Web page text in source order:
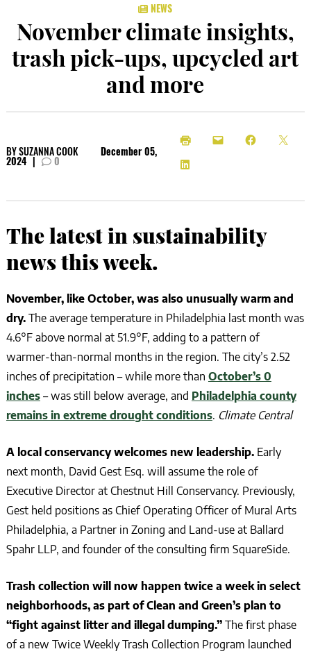
NEWS
November climate insights,
trash pick-ups, upcycled art
and more
BYSUZANNA COOK December 05,
2024 | 0
The latest in sustainability
news this week.
November, like October, was also unusually warm and
dry. The average temperature in Philadelphia last month was
4.6°F above normal at 51.9°F, adding to a pattern of
warmer-than-normal months in the region. The city’s 2.52
inches of precipitation – while more than October’s 0
inches– was still below average, and Philadelphia county
remains in extreme drought conditions. Climate Central
A local conservancy welcomes new leadership. Early
next month, David Gest Esq. will assume the role of
Executive Director at Chestnut Hill Conservancy. Previously,
Gest held positions as Chief Operating Officer of Mural Arts
Philadelphia, a Partner in Zoning and Land-use at Ballard
Spahr LLP, and founder of the consulting firm SquareSide.
Trash collection will now happen twice a week in select
neighborhoods, as part of Clean and Green’s plan to
“fight against litter and illegal dumping.” The first phase
of a new Twice Weekly Trash Collection Program launched